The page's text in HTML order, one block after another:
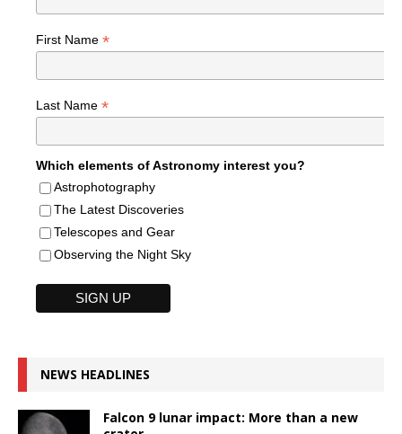
First Name *
Last Name *
Which elements of Astronomy interest you?
Astrophotography
The Latest Discoveries
Telescopes and Gear
Observing the Night Sky
NEWS HEADLINES
Falcon 9 lunar impact: More than a new